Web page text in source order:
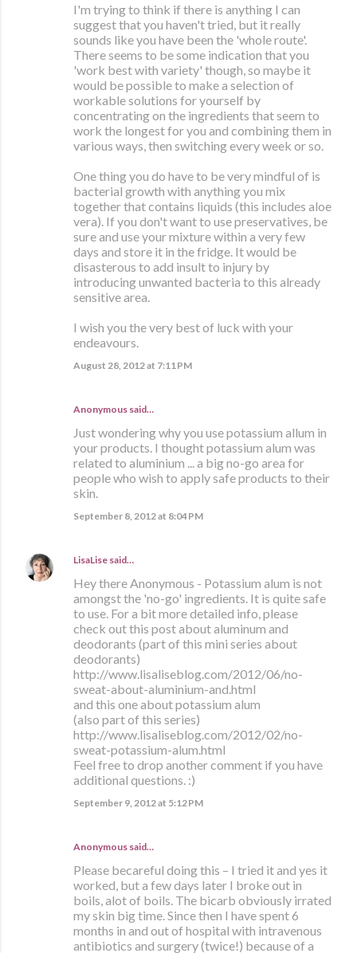
I'm trying to think if there is anything I can
suggest that you haven't tried, but it really
sounds like you have been the 'whole route'.
There seems to be some indication that you
'work best with variety' though, so maybe it
would be possible to make a selection of
workable solutions for yourself by
concentrating on the ingredients that seem to
work the longest for you and combining them in
various ways, then switching every week or so.
One thing you do have to be very mindful of is
bacterial growth with anything you mix
together that contains liquids (this includes aloe
vera). If you don't want to use preservatives, be
sure and use your mixture within a very few
days and store it in the fridge. It would be
disasterous to add insult to injury by
introducing unwanted bacteria to this already
sensitive area.
I wish you the very best of luck with your
endeavours.
August 28, 2012 at 7:11 PM
Anonymous said…
Just wondering why you use potassium allum in
your products. I thought potassium alum was
related to aluminium ... a big no-go area for
people who wish to apply safe products to their
skin.
September 8, 2012 at 8:04 PM
LisaLise said…
Hey there Anonymous - Potassium alum is not
amongst the 'no-go' ingredients. It is quite safe
to use. For a bit more detailed info, please
check out this post about aluminum and
deodorants (part of this mini series about
deodorants)
http://www.lisaliseblog.com/2012/06/no-
sweat-about-aluminium-and.html
and this one about potassium alum
(also part of this series)
http://www.lisaliseblog.com/2012/02/no-
sweat-potassium-alum.html
Feel free to drop another comment if you have
additional questions. :)
September 9, 2012 at 5:12 PM
Anonymous said…
Please becareful doing this – I tried it and yes it
worked, but a few days later I broke out in
boils, alot of boils. The bicarb obviously irrated
my skin big time. Since then I have spent 6
months in and out of hospital with intravenous
antibiotics and surgery (twice!) because of a